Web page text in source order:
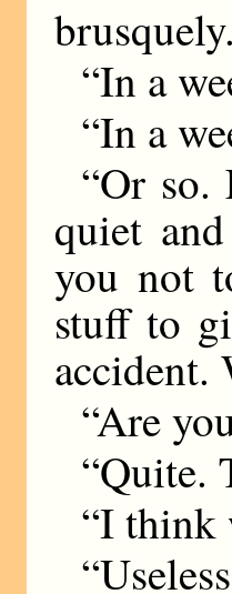
“In a
“In a
“Or so.
quiet
you not
stuff to
accident.
“Are
“Quite.
“I think